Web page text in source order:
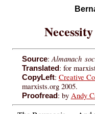
Source:Almanach
Translated: for
CopyLeft: Creative
marxists.org 2005.
Proofread: by Andy